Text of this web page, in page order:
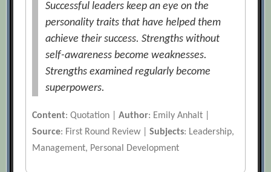
Successful leaders keep an eye on the
personality traits that have helped them
achieve their success. Strengths without
self-awareness become weaknesses.
Strengths examined regularly become
superpowers.
Content: Quotation |Author: Emily Anhalt |
Source: First Round Review |Subjects: Leadership,
Management, Personal Development